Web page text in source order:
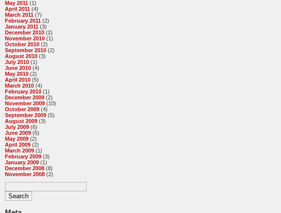
May 2011 (1)
April 2011 (4)
March 2011 (7)
February 2011 (2)
January 2011 (3)
December 2010 (2)
November 2010 (1)
October 2010 (2)
September 2010 (2)
August 2010 (3)
July 2010 (1)
June 2010 (4)
May 2010 (2)
April 2010 (5)
March 2010 (4)
February 2010 (1)
December 2009 (2)
November 2009 (10)
October 2009 (4)
September 2009 (5)
August 2009 (3)
July 2009 (6)
June 2009 (5)
May 2009 (2)
April 2009 (2)
March 2009 (1)
February 2009 (3)
January 2009 (1)
December 2008 (8)
November 2008 (2)